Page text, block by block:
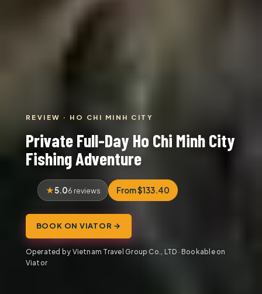
REVIEW · HO CHI MINH CITY
Private Full-Day Ho Chi Minh City
Fishing Adventure
5.06 reviews From $133.40
BOOK ON VIATOR →
Operated by Vietnam Travel Group Co., LTD · Bookable on
Viator